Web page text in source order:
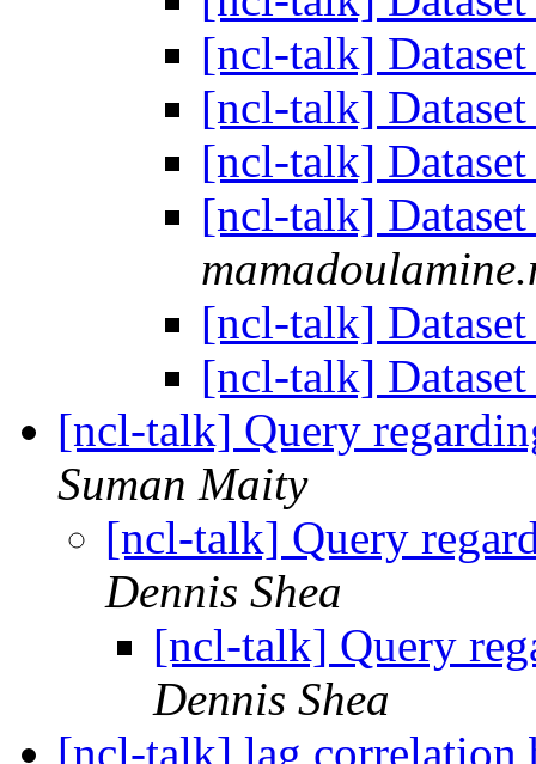
[ncl-talk]
[ncl-talk]
[ncl-talk]
[ncl-talk]
[ncl-talk]
[ncl-talk]
[ncl-talk] Query
Suman Maity
[ncl-talk] Query
Dennis Shea
[ncl-talk] Query
Dennis Shea
[ncl-talk] lag correlation